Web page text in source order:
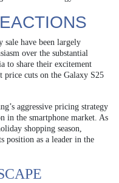
sale have been largely
over the substantial
to share their excitement
price cuts on the Galaxy S25
aggressive pricing strategy
in the smartphone market. As
shopping season,
position as a leader in the